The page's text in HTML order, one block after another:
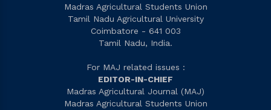
Madras Agricultural Students Union
Tamil Nadu Agricultural University
Coimbatore - 641 003
Tamil Nadu, India.
For MAJ related issues :
EDITOR-IN-CHIEF
Madras Agricultural Journal (MAJ)
Madras Agricultural Students Union